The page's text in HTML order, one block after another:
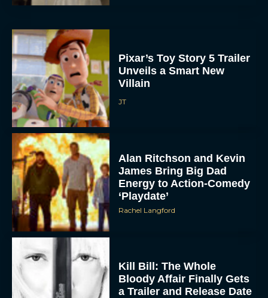
Pixar’s Toy Story 5 Trailer
Unveils a Smart New
Villain
JT
Alan Ritchson and Kevin
James Bring Big Dad
Energy to Action-Comedy
‘Playdate’
Rachel Langford
Kill Bill: The Whole
Bloody Affair Finally Gets
a Trailer and Release Date